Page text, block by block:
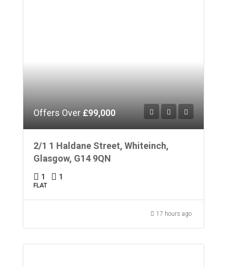
Offers Over £99,000
2/1 1 Haldane Street, Whiteinch,
Glasgow, G14 9QN
1 1
FLAT
17 hours ago